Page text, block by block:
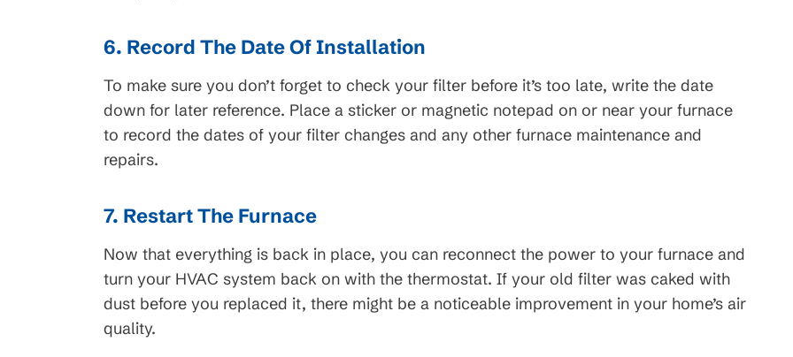
6. Record The Date Of Installation
To make sure you don’t forget to check your filter before it’s too late, write the date
down for later reference. Place a sticker or magnetic notepad on or near your furnace
to record the dates of your filter changes and any other furnace maintenance and
repairs.
7. Restart The Furnace
Now that everything is back in place, you can reconnect the power to your furnace and
turn your HVAC system back on with the thermostat. If your old filter was caked with
dust before you replaced it, there might be a noticeable improvement in your home’s air
quality.